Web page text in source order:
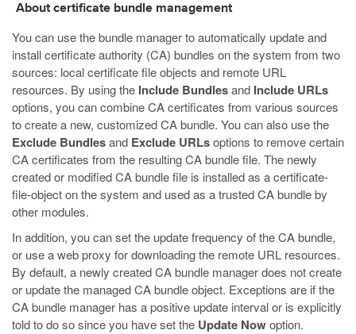
About certificate bundle management
You can use the bundle manager to automatically update and
install certificate authority (CA) bundles on the system from two
sources: local certificate file objects and remote URL
resources. By using the Include Bundlesand Include URLs
options, you can combine CA certificates from various sources
to create a new, customized CA bundle. You can also use the
Exclude Bundlesand Exclude URLsoptions to remove certain
CA certificates from the resulting CA bundle file. The newly
created or modified CA bundle file is installed as a certificate-
file-object on the system and used as a trusted CA bundle by
other modules.
In addition, you can set the update frequency of the CA bundle,
or use a web proxy for downloading the remote URL resources.
By default, a newly created CA bundle manager does not create
or update the managed CA bundle object. Exceptions are if the
CA bundle manager has a positive update interval or is explicitly
told to do so since you have set the Update Nowoption.